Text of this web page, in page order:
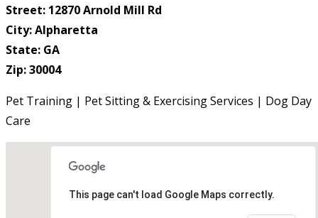
Street: 12870 Arnold Mill Rd
City: Alpharetta
State: GA
Zip: 30004
Pet Training | Pet Sitting & Exercising Services | Dog Day
Care
This page can't load Google Maps correctly.